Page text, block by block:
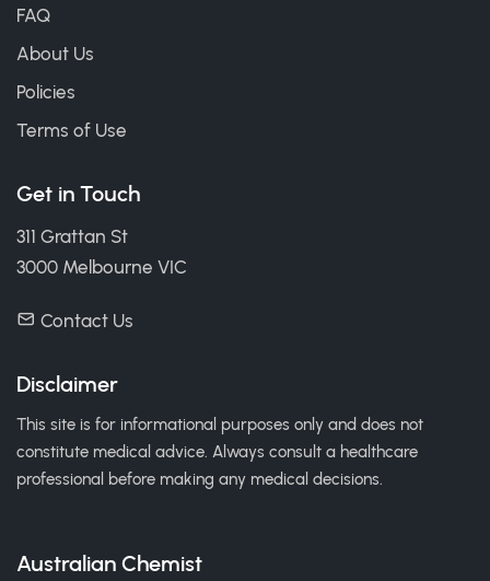
FAQ
About Us
Policies
Terms of Use
Get in Touch
311 Grattan St
3000 Melbourne VIC
Contact Us
Disclaimer
This site is for informational purposes only and does not
constitute medical advice. Always consult a healthcare
professional before making any medical decisions.
Australian Chemist